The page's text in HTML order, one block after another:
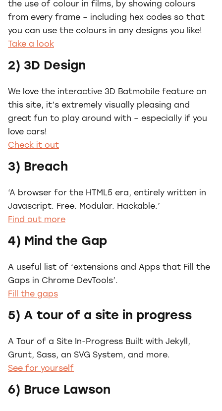
the use of colour in films, by showing colours
from every frame – including hex codes so that
you can use the colours in any designs you like!
Take a look
2) 3D Design
We love the interactive 3D Batmobile feature on
this site, it’s extremely visually pleasing and
great fun to play around with – especially if you
love cars!
Check it out
3) Breach
‘A browser for the HTML5 era, entirely written in
Javascript. Free. Modular. Hackable.’
Find out more
4) Mind the Gap
A useful list of ‘extensions and Apps that Fill the
Gaps in Chrome DevTools’.
Fill the gaps
5) A tour of a site in progress
A Tour of a Site In-Progress Built with Jekyll,
Grunt, Sass, an SVG System, and more.
See for yourself
6) Bruce Lawson